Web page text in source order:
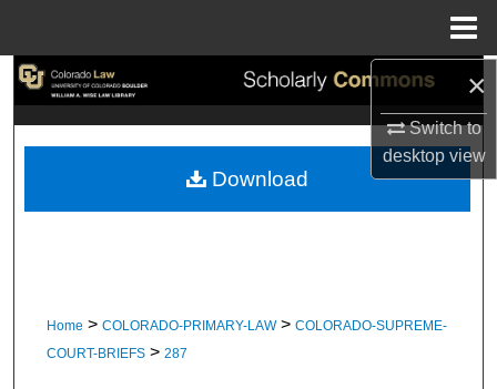
×
Switch to
desktopview
Search
My Account
Home > COLORADO-PRIMARY-LAW > COLORADO-SUPREME-
COURT-BRIEFS > 287
Download